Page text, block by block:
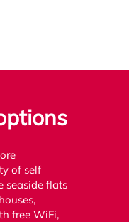
of self
seaside flats
free WiFi,